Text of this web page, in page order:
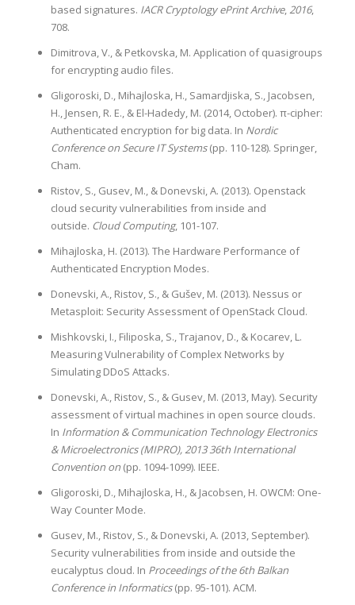
based signatures. IACR Cryptology ePrint Archive,2016,
708.
Dimitrova, V., & Petkovska, M. Application of quasigroups
for encrypting audio files.
Gligoroski, D., Mihajloska, H., Samardjiska, S., Jacobsen,
H., Jensen, R. E., & El-Hadedy, M. (2014, October). π-cipher:
Authenticated encryption for big data. In Nordic
Conference on Secure IT Systems(pp. 110-128). Springer,
Cham.
Ristov, S., Gusev, M., & Donevski, A. (2013). Openstack
cloud security vulnerabilities from inside and
outside. Cloud Computing, 101-107.
Mihajloska, H. (2013). The Hardware Performance of
Authenticated Encryption Modes.
Donevski, A., Ristov, S., & Gušev, M. (2013). Nessus or
Metasploit: Security Assessment of OpenStack Cloud.
Mishkovski, I., Filiposka, S., Trajanov, D., & Kocarev, L.
Measuring Vulnerability of Complex Networks by
Simulating DDoS Attacks.
Donevski, A., Ristov, S., & Gusev, M. (2013, May). Security
assessment of virtual machines in open source clouds.
In Information & Communication Technology Electronics
& Microelectronics (MIPRO), 2013 36th International
Convention on(pp. 1094-1099). IEEE.
Gligoroski, D., Mihajloska, H., & Jacobsen, H. OWCM: One-
Way Counter Mode.
Gusev, M., Ristov, S., & Donevski, A. (2013, September).
Security vulnerabilities from inside and outside the
eucalyptus cloud. In Proceedings of the 6th Balkan
Conference in Informatics(pp. 95-101). ACM.